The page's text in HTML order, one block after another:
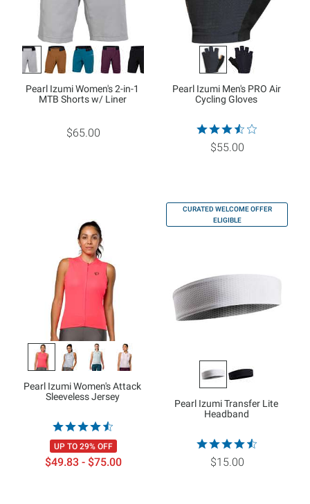
Pearl Izumi Women's 2-in-1
MTB Shorts w/ Liner
$65.00
Pearl Izumi Men's PRO Air
Cycling Gloves
$55.00
Pearl Izumi Women's Attack
Sleeveless Jersey
UP TO 29% OFF
$49.83 - $75.00
CURATED WELCOME OFFER
ELIGIBLE
Pearl Izumi Transfer Lite
Headband
$15.00